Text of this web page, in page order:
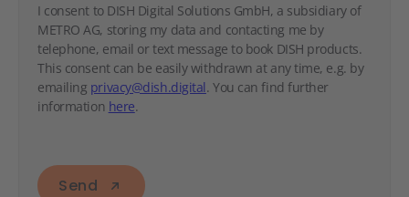
I consent to DISH Digital Solutions GmbH, a subsidiary of
METRO AG, storing my data and contacting me by
telephone, email or text message to book DISH products.
This consent can be easily withdrawn at any time, e.g. by
emailing privacy@dish.digital. You can find further
information here.
Send